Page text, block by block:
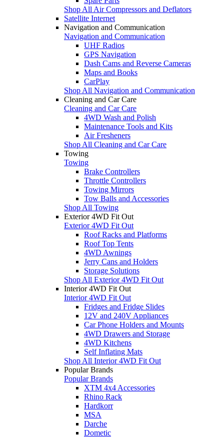
Shop All Air Compressors and Deflators
Satellite Internet
Navigation and Communication
Navigation and Communication
UHF Radios
GPS Navigation
Dash Cams and Reverse Cameras
Maps and Books
CarPlay
Shop All Navigation and Communication
Cleaning and Car Care
Cleaning and Car Care
4WD Wash and Polish
Maintenance Tools and Kits
Air Fresheners
Shop All Cleaning and Car Care
Towing
Towing
Brake Controllers
Throttle Controllers
Towing Mirrors
Tow Balls and Accessories
Shop All Towing
Exterior 4WD Fit Out
Exterior 4WD Fit Out
Roof Racks and Platforms
Roof Top Tents
4WD Awnings
Jerry Cans and Holders
Storage Solutions
Shop All Exterior 4WD Fit Out
Interior 4WD Fit Out
Interior 4WD Fit Out
Fridges and Fridge Slides
12V and 240V Appliances
Car Phone Holders and Mounts
4WD Drawers and Storage
4WD Kitchens
Self Inflating Mats
Shop All Interior 4WD Fit Out
Popular Brands
Popular Brands
XTM 4x4 Accessories
Rhino Rack
Hardkorr
MSA
Darche
Dometic